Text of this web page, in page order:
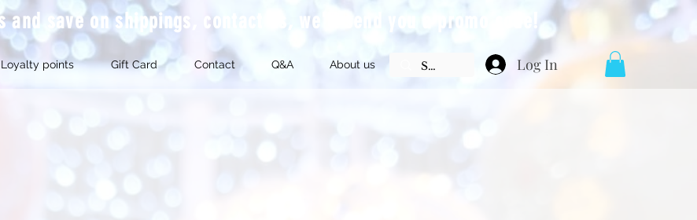
save on shippings, contact us, we'll send you a promo code!
Loyalty points Gift Card Contact Q&A About us Log In